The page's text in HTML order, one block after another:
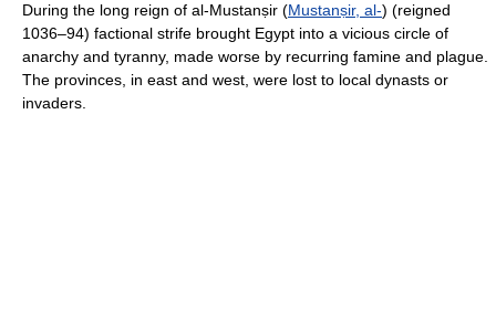
During the long reign of al-Mustanṣir (Mustanṣir, al-) (reigned
1036–94) factional strife brought Egypt into a vicious circle of
anarchy and tyranny, made worse by recurring famine and plague.
The provinces, in east and west, were lost to local dynasts or
invaders.